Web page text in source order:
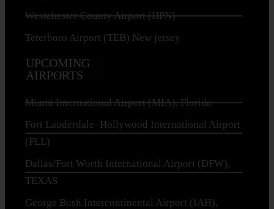
Westchester County Airport (HPN)
Teterboro Airport (TEB) New jersey
UPCOMING
AIRPORTS
Miami International Airport (MIA), Florida
Fort Lauderdale–Hollywood International Airport
(FLL)
Dallas/Fort Worth International Airport (DFW),
TEXAS
George Bush Intercontinental Airport (IAH),